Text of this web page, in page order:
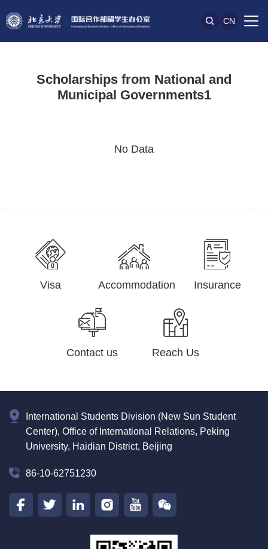
CN
Scholarships from National and
Municipal Governments1
No Data
Visa Accommodation Insurance
Contact us Reach Us
International Students Division (New Sun Student
Center), Office of International Relations, Peking
University, Haidian District, Beijing
86-10-62751230